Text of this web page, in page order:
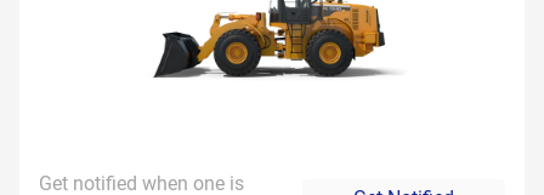
Get notified when one is